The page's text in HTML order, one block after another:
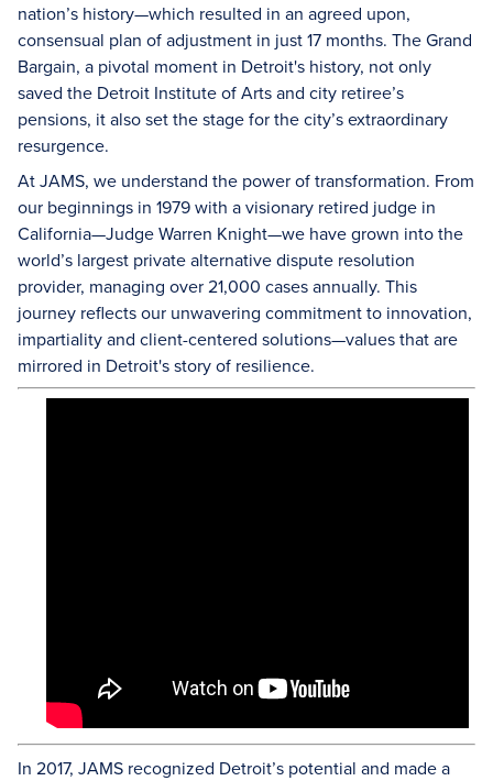
nation’s history—which resulted in an agreed upon,
consensual plan of adjustment in just 17 months. The Grand
Bargain, a pivotal moment in Detroit's history, not only
saved the Detroit Institute of Arts and city retiree’s
pensions, it also set the stage for the city’s extraordinary
resurgence.
At JAMS, we understand the power of transformation. From
our beginnings in 1979 with a visionary retired judge in
California—Judge Warren Knight—we have grown into the
world’s largest private alternative dispute resolution
provider, managing over 21,000 cases annually. This
journey reflects our unwavering commitment to innovation,
impartiality and client-centered solutions—values that are
mirrored in Detroit's story of resilience.
In 2017, JAMS recognized Detroit’s potential and made a